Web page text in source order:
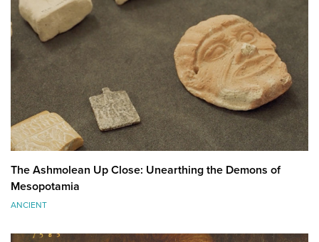
The Ashmolean Up Close: Unearthing the Demons of
Mesopotamia
ANCIENT